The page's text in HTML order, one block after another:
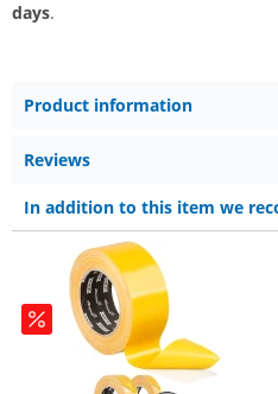
days.
Product information
Reviews
In addition to this item we